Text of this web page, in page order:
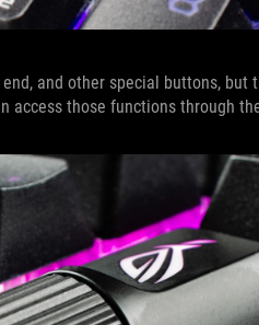
and other special buttons, but
access those functions through